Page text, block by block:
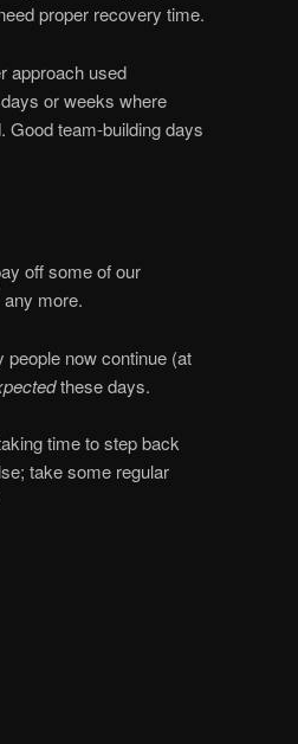
proper recovery time.
approach used
or weeks where
Good team-building days
off some of our
more.
people now continue (at
these days.
time to step back
take some regular